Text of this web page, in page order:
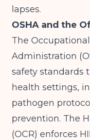
lapses.
OSHA and the
The
Administration
safety standards
health settings,
pathogen
prevention. The
(OCR) enforces